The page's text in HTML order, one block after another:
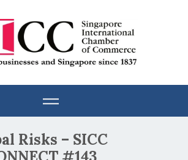
Risks – SICC